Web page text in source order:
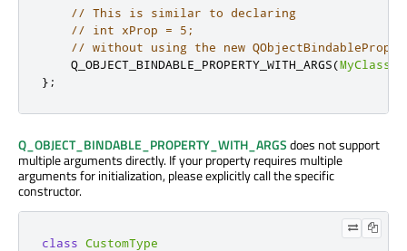
// This is similar to declaring
// int xProp = 5;
// without using the new
    Q_OBJECT_BINDABLE_PROPERTY_WITH_ARGS
(MyClass
};
Q_OBJECT_BINDABLE_PROPERTY_WITH_ARGSdoes not support
multiple arguments directly. If your property requires multiple
arguments for initialization, please explicitly call the specific
constructor.
class CustomType